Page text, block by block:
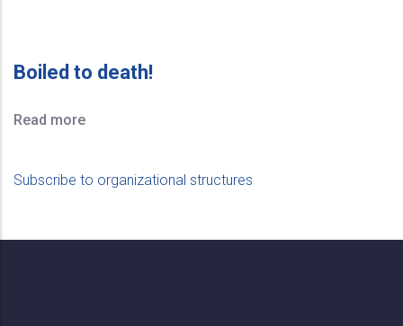
Boiled to death!
Read more
Subscribe to organizational structures